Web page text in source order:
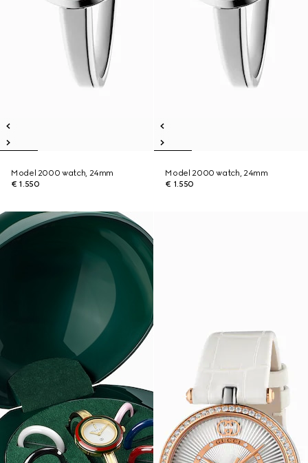
Model 2000 watch, 24mm
€ 1.550
Model 2000 watch, 24mm
€ 1.550